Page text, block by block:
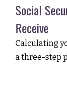
Social
Receive
Calculating
a three-step